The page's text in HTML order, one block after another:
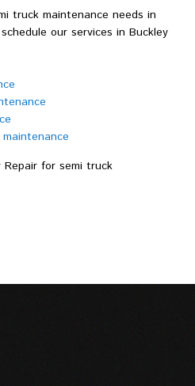
truck maintenance needs in
our services in Buckley
Repair for semi truck